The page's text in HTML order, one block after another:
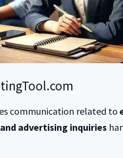
communication related to
advertising inquiries